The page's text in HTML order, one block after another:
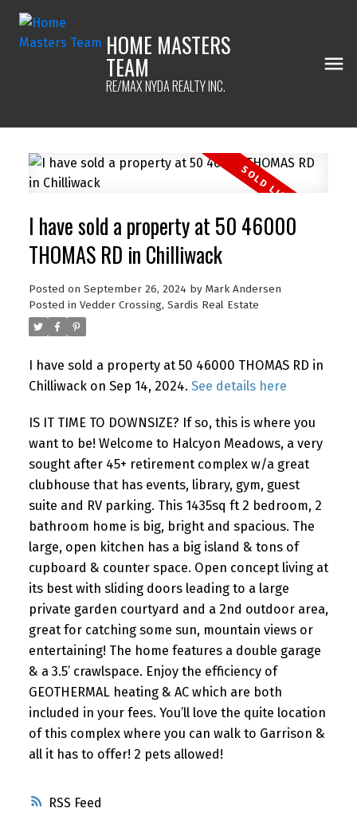
HOME MASTERS
TEAM
RE/MAX NYDA REALTY INC.
RSS
I have sold a property at 50 46000
THOMAS RD in Chilliwack
Posted on September 26, 2024 by Mark Andersen
Posted in Vedder Crossing, Sardis Real Estate
I have sold a property at 50 46000 THOMAS RD in
Chilliwack on Sep 14, 2024. See details here
IS IT TIME TO DOWNSIZE? If so, this is where you
want to be! Welcome to Halcyon Meadows, a very
sought after 45+ retirement complex w/a great
clubhouse that has events, library, gym, guest
suite and RV parking. This 1435sq ft 2 bedroom, 2
bathroom home is big, bright and spacious. The
large, open kitchen has a big island & tons of
cupboard & counter space. Open concept living at
its best with sliding doors leading to a large
private garden courtyard and a 2nd outdoor area,
great for catching some sun, mountain views or
entertaining! The home features a double garage
& a 3.5’ crawlspace. Enjoy the efficiency of
GEOTHERMAL heating & AC which are both
included in your fees. You’ll love the quite location
of this complex where you can walk to Garrison &
all it has to offer! 2 pets allowed!